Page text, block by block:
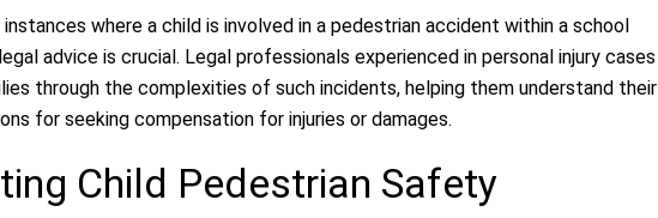
where a child is involved in a pedestrian accident within a school
advice is crucial. Legal professionals experienced in personal injury cases
through the complexities of such incidents, helping them understand their
for seeking compensation for injuries or damages.
Child Pedestrian Safety